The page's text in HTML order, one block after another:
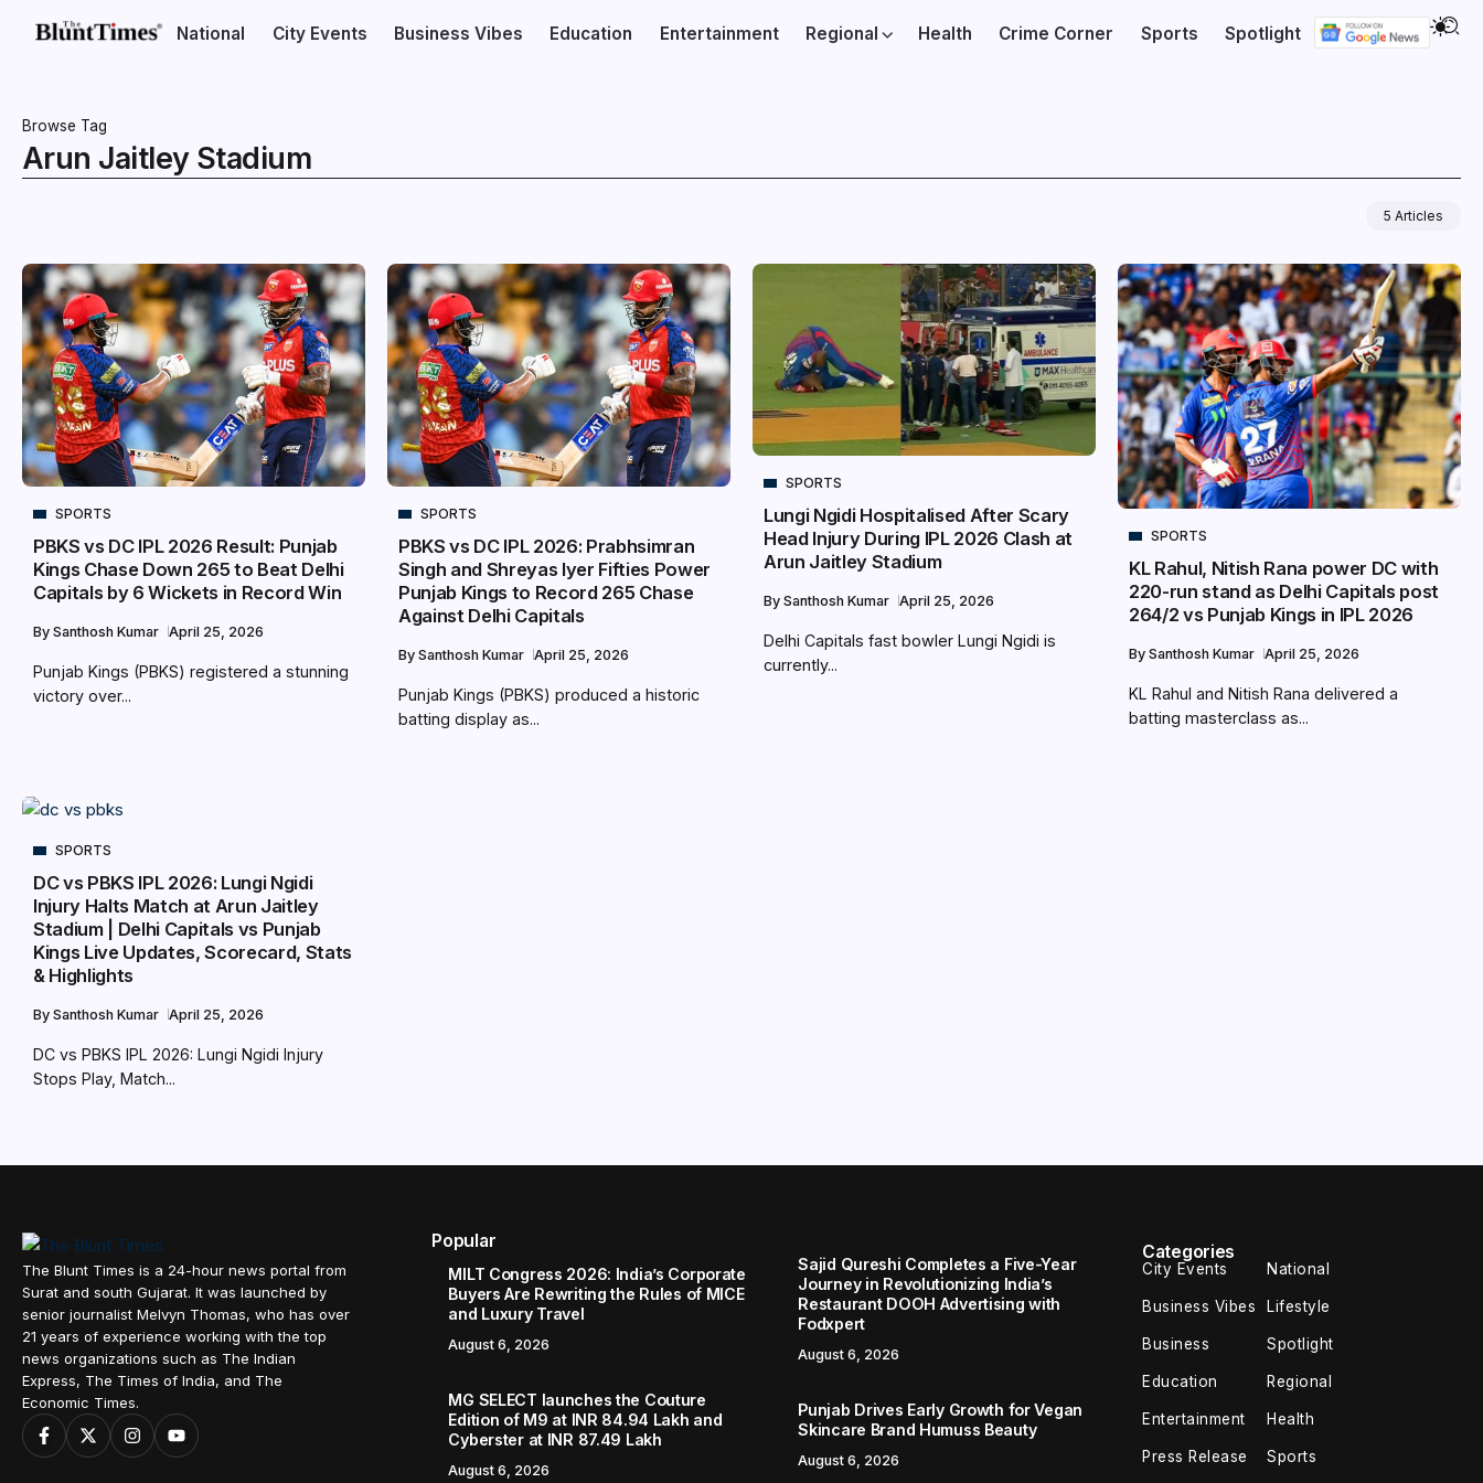
National City Events Business Vibes Education Entertainment Regional Health Crime Corner Sports Spotlight
Browse Tag
Arun Jaitley Stadium
5 Articles
SPORTS
PBKS vs DC IPL 2026 Result: Punjab
Kings Chase Down 265 to Beat Delhi
Capitals by 6 Wickets in Record Win
By Santhosh Kumar April 25, 2026
Punjab Kings (PBKS) registered a stunning
victory over...
SPORTS
PBKS vs DC IPL 2026: Prabhsimran
Singh and Shreyas Iyer Fifties Power
Punjab Kings to Record 265 Chase
Against Delhi Capitals
By Santhosh Kumar April 25, 2026
Punjab Kings (PBKS) produced a historic
batting display as...
SPORTS
Lungi Ngidi Hospitalised After Scary
Head Injury During IPL 2026 Clash at
Arun Jaitley Stadium
By Santhosh Kumar April 25, 2026
Delhi Capitals fast bowler Lungi Ngidi is
currently...
SPORTS
KL Rahul, Nitish Rana power DC with
220-run stand as Delhi Capitals post
264/2 vs Punjab Kings in IPL 2026
By Santhosh Kumar April 25, 2026
KL Rahul and Nitish Rana delivered a
batting masterclass as...
SPORTS
DC vs PBKS IPL 2026: Lungi Ngidi
Injury Halts Match at Arun Jaitley
Stadium | Delhi Capitals vs Punjab
Kings Live Updates, Scorecard, Stats
& Highlights
By Santhosh Kumar April 25, 2026
DC vs PBKS IPL 2026: Lungi Ngidi Injury
Stops Play, Match...
The Blunt Times is a 24-hour news portal from
Surat and south Gujarat. It was launched by
senior journalist Melvyn Thomas, who has over
21 years of experience working with the top
news organizations such as The Indian
Express, The Times of India, and The
Economic Times.
Popular
MILT Congress 2026: India’s Corporate
Buyers Are Rewriting the Rules of MICE
and Luxury Travel
August 6, 2026
Sajid Qureshi Completes a Five-Year
Journey in Revolutionizing India’s
Restaurant DOOH Advertising with
Fodxpert
August 6, 2026
MG SELECT launches the Couture
Edition of M9 at INR 84.94 Lakh and
Cyberster at INR 87.49 Lakh
August 6, 2026
Punjab Drives Early Growth for Vegan
Skincare Brand Humuss Beauty
August 6, 2026
Categories
City Events National
Business Vibes Lifestyle
Business Spotlight
Education Regional
Entertainment Health
Press Release Sports